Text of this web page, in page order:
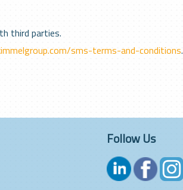
third parties.
sms-terms-and-conditions.
Follow Us